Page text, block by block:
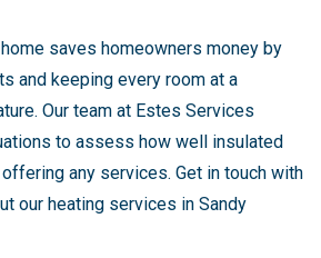
saves homeowners money by
and keeping every room at a
Our team at Estes Services
to assess how well insulated
any services. Get in touch with
our heating services in Sandy